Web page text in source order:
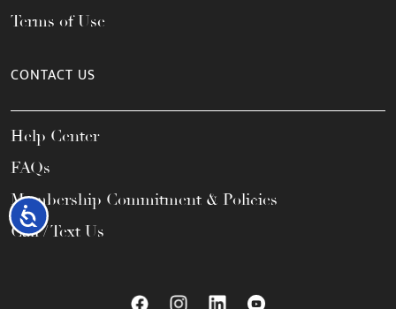
Accessibility
Terms of Use
CONTACT US
Help Center
FAQs
Membership Commitment & Policies
Call / Text Us